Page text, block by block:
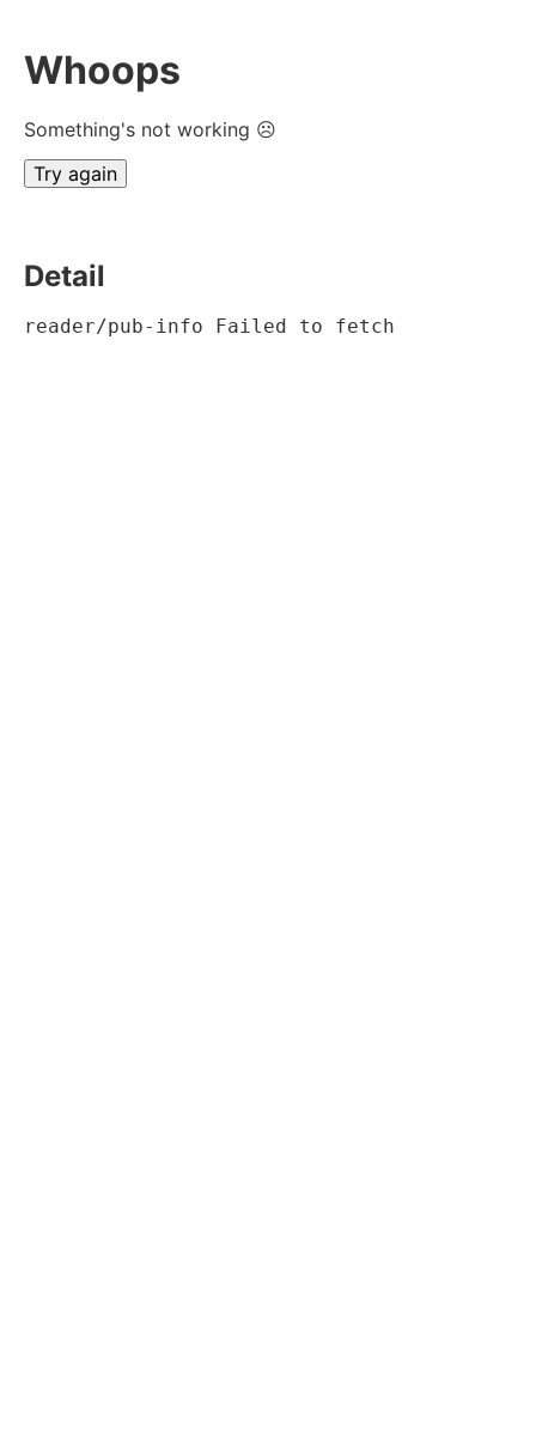
Whoops
Something's not working ☹
Try again
Detail
reader/pub-info Failed to fetch